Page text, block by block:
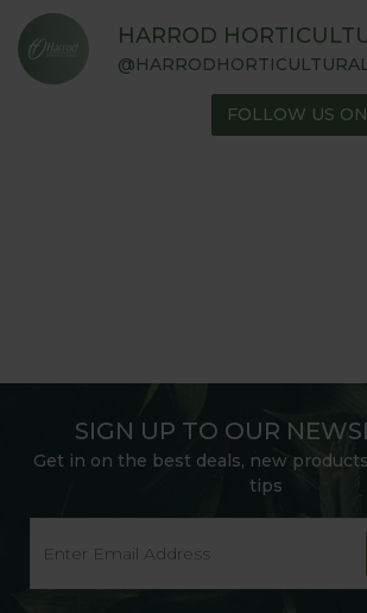
HARROD
FOLLOW US
SIGN UP TO OUR
Get in on the best deals, new
tips